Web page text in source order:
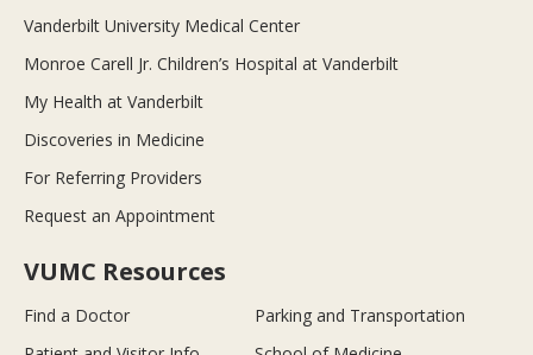
Vanderbilt University Medical Center
Monroe Carell Jr. Children’s Hospital at Vanderbilt
My Health at Vanderbilt
Discoveries in Medicine
For Referring Providers
Request an Appointment
VUMC Resources
Find a Doctor
Parking and Transportation